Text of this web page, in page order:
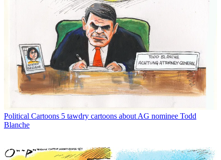
Political Cartoons 5 tawdry cartoons about AG nominee Todd
Blanche